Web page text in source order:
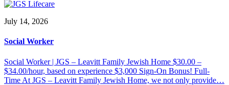
July 14, 2026
Social Worker
Social Worker | JGS – Leavitt Family Jewish Home $30.00 –
$34.00/hour, based on experience $3,000 Sign-On Bonus! Full-
Time At JGS – Leavitt Family Jewish Home, we not only provide…